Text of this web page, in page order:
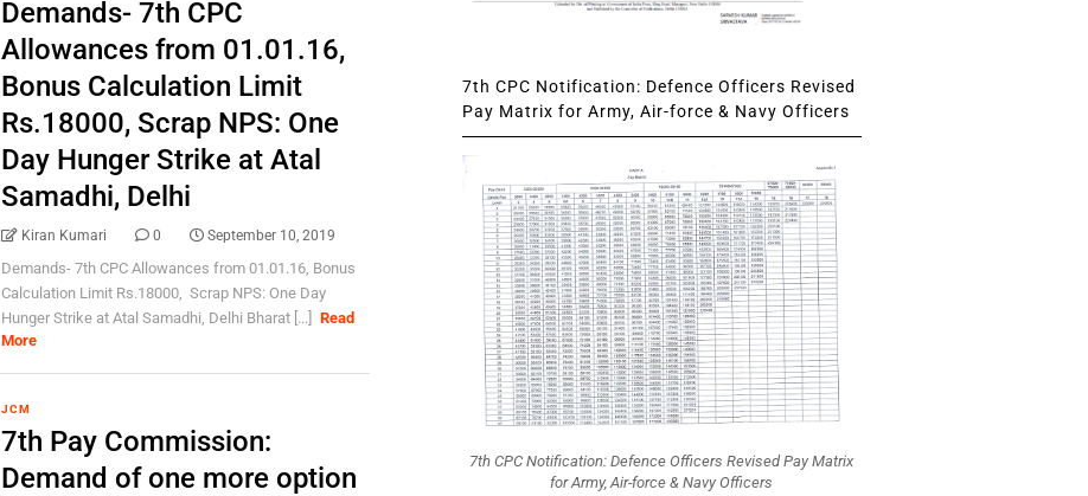
Demands- 7th CPC
Allowances from 01.01.16,
Bonus Calculation Limit
Rs.18000, Scrap NPS: One
Day Hunger Strike at Atal
Samadhi, Delhi
Kiran Kumari 0 September 10, 2019
Demands- 7th CPC Allowances from 01.01.16, Bonus
Calculation Limit Rs.18000, Scrap NPS: One Day
Hunger Strike at Atal Samadhi, Delhi Bharat [...]
Read
More
JCM
7th Pay Commission:
Demand of one more option
7th CPC Notification: Defence Officers Revised
Pay Matrix for Army, Air-force & Navy Officers
7th CPC Notification: Defence Officers Revised Pay Matrix
for Army, Air-force & Navy Officers